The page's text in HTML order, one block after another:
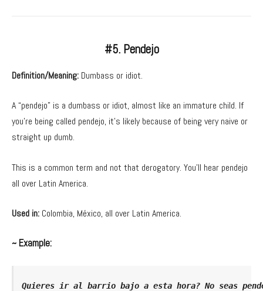
#5. Pendejo
Definition/Meaning: Dumbass or idiot.
A “pendejo” is a dumbass or idiot, almost like an immature child. If
you’re being called pendejo, it’s likely because of being very naive or
straight up dumb.
This is a common term and not that derogatory. You’ll hear pendejo
all over Latin America.
Used in: Colombia, México, all over Latin America.
~ Example:
Quieres ir al barrio bajo a esta hora? No seas